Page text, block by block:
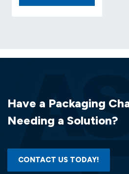
CT304
4,770′
Have a Packaging
Needing a Solution?
CONTACT US TODAY!